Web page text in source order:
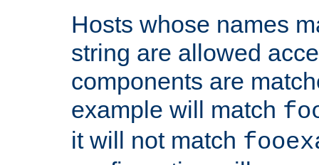
Hosts whose names
string are allowed
components are
example will match
it will not match